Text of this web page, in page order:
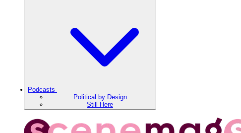
Podcasts
Political by Design
Still Here